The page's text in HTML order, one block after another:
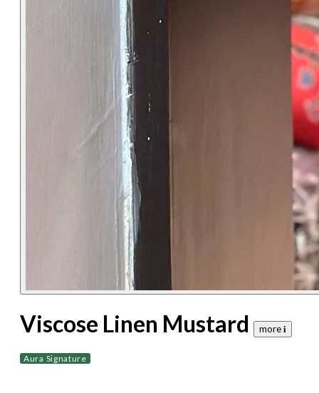
Viscose Linen Mustard more 𝐢
Aura Signature